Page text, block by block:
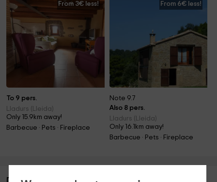
From 3€ less!
To 9 pers.
Lladurs (Lleida)
Only 15.9km away!
Barbecue · Pets · Fireplace
From 6€ less!
Note 9.7
Also 8 pers.
Lladurs (Lleida)
Only 16.1km away!
Barbecue · Pets · Fireplace